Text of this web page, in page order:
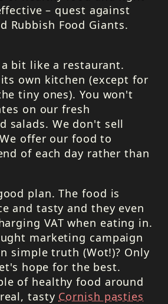
– quest against
Rubbish Food Giants.
bit like a restaurant.
its own kitchen (except for
tiny ones). You won't
on our fresh
salads. We don't sell
offer our food to
of each day rather than
plan. The food is
and tasty and they even
VAT when eating in.
marketing campaign
simple truth (Wot!)? Only
hope for the best.
of healthy food around
tasty Cornish pasties